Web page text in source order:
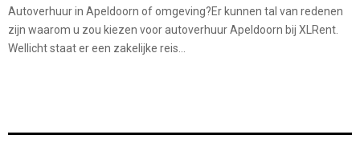
Autoverhuur in Apeldoorn of omgeving?Er kunnen tal van redenen
zijn waarom u zou kiezen voor autoverhuur Apeldoorn bij XLRent.
Wellicht staat er een zakelijke reis...